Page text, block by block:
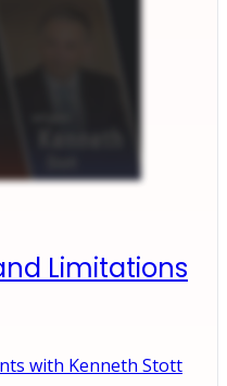
Limitations
with Kenneth Stott